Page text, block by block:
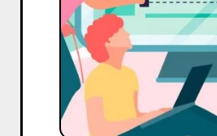
Customer
Reviews